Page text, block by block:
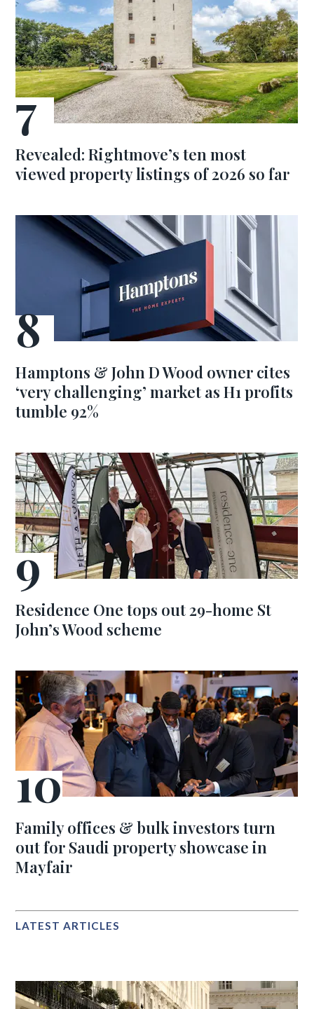
Revealed: Rightmove’s ten most
viewed property listings of 2026 so far
Hamptons & John D Wood owner cites
‘very challenging’ market as H1 profits
tumble 92%
Residence One tops out 29-home St
John’s Wood scheme
Family offices & bulk investors turn
out for Saudi property showcase in
Mayfair
LATEST ARTICLES